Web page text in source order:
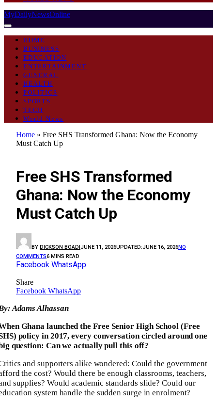
MyDailyNewsOnline
HOME
BUSINESS
EDUCATION
ENTERTAINMENT
GENERAL
HEALTH
POLITICS
SPORTS
TECH
World News
Home » Free SHS Transformed Ghana: Now the Economy
Must Catch Up
Free SHS Transformed
Ghana: Now the Economy
Must Catch Up
BY DICKSON BOADIJUNE 11, 2026UPDATED:JUNE 16, 2026NO
COMMENTS6 MINS READ
Facebook WhatsApp
Share
Facebook WhatsApp
Adams Alhassan
Ghana launched the Free Senior High School (Free
policy in 2017, every conversation circled around one
question: Can we actually pull this off?
and supporters alike wondered: Could the government
the cost? Would there be enough classrooms, teachers,
supplies? Would academic standards slide? Could our
system handle the sudden surge in enrolment?